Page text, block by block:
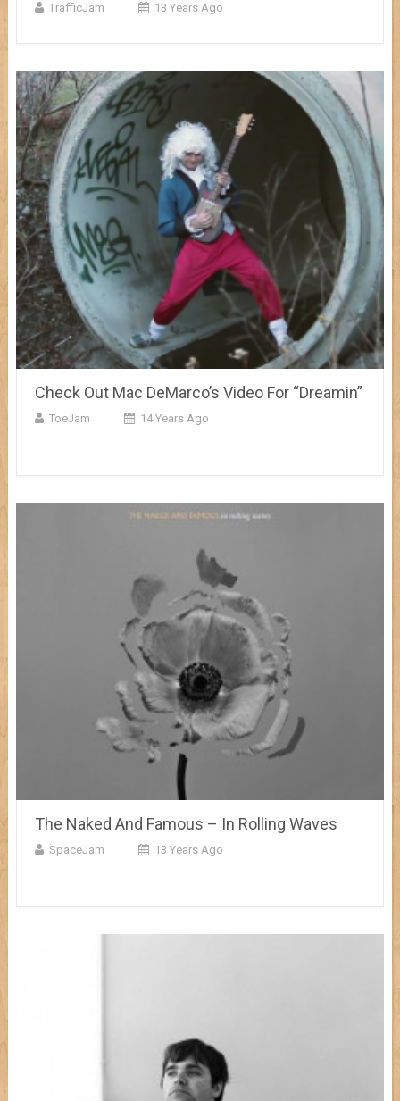
TrafficJam 13 Years Ago
Check Out Mac DeMarco’s Video For “Dreamin”
ToeJam 14 Years Ago
The Naked And Famous – In Rolling Waves
SpaceJam 13 Years Ago